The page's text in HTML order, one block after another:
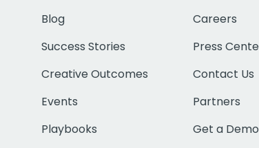
Blog
Success Stories
Creative Outcomes
Events
Playbooks
Careers
Press
Contact Us
Partners
Get a Demo